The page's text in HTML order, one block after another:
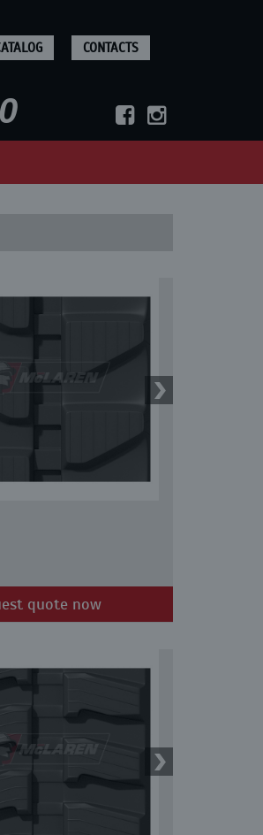
CONTACTS
quote now